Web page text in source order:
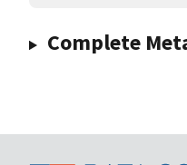
Complete